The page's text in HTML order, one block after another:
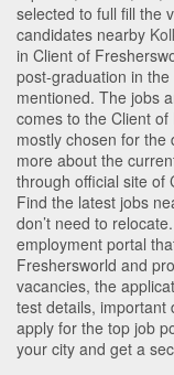
selected to full fill the
candidates nearby
in Client of
post-graduation in
mentioned. The jobs
comes to the Client
mostly chosen for the
more about the
through official site of
Find the latest jobs
don’t need to
employment portal
Freshersworld and
vacancies, the
test details, important
apply for the top job
your city and get a